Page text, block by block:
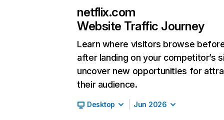
netflix.com
Website Traffic Journey
Learn where visitors browse
after landing on your competitor’s
uncover new opportunities for
their audience.
Desktop Jun 2026